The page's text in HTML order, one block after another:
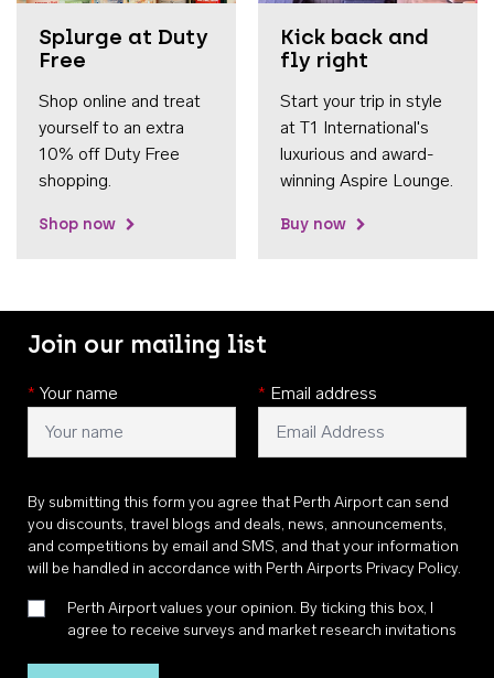
Splurge at Duty
Free
Shop online and treat
yourself to an extra
10% off Duty Free
shopping.
Shop now
Kick back and
fly right
Start your trip in style
at T1 International's
luxurious and award-
winning Aspire Lounge.
Buy now
Join our mailing list
* Your name * Email address
By submitting this form you agree that Perth Airport can send
you discounts, travel blogs and deals, news, announcements,
and competitions by email and SMS, and that your information
will be handled in accordance with Perth Airports Privacy Policy.
Perth Airport values your opinion. By ticking this box, I
agree to receive surveys and market research invitations